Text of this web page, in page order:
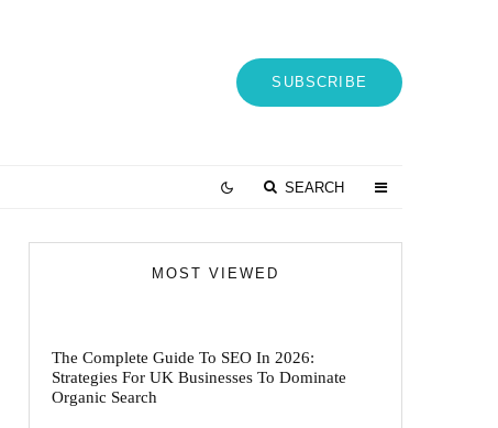
SUBSCRIBE
SEARCH
MOST VIEWED
The Complete Guide To SEO In 2026:
Strategies For UK Businesses To Dominate
Organic Search